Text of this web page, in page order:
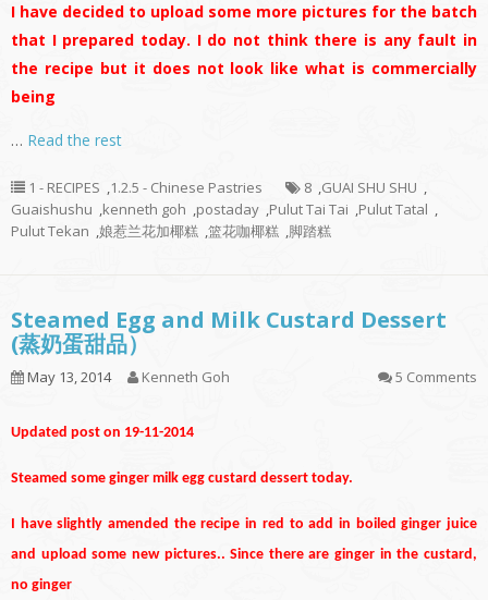
I have decided to upload some more pictures for the batch
that I prepared today. I do not think there is any fault in
the recipe but it does not look like what is commercially
being
… Read the rest
1 - RECIPES ,1.2.5 - Chinese Pastries 8 ,GUAI SHU SHU ,
Guaishushu ,kenneth goh ,postaday ,Pulut Tai Tai ,Pulut Tatal ,
Pulut Tekan ,娘惹兰花加椰糕 ,篮花咖椰糕 ,脚踏糕
Steamed Egg and Milk Custard Dessert
(蒸奶蛋甜品）
May 13, 2014 Kenneth Goh 5 Comments
Updated post on 19-11-2014
Steamed some ginger milk egg custard dessert today.
I have slightly amended the recipe in red to add in boiled ginger juice
and upload some new pictures.. Since there are ginger in the custard,
no ginger